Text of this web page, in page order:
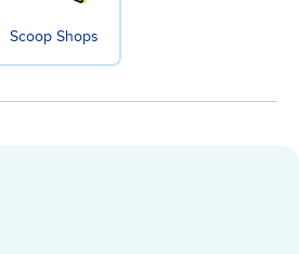
Scoop Shops